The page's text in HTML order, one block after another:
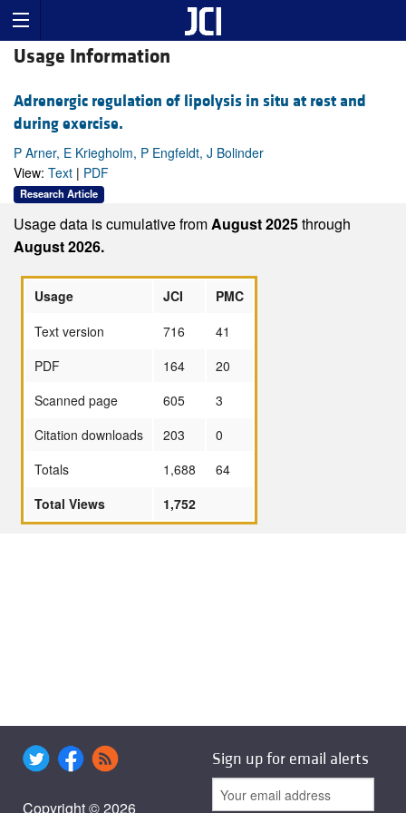
Usage Information
Adrenergic regulation of lipolysis in situ at rest and
during exercise.
P Arner, E Kriegholm, P Engfeldt, J Bolinder
View: Text | PDF
Research Article
Usage data is cumulative fromAugust 2025through
August 2026.
Usage JCI
PMC
Text version
716
41
PDF
164
20
Scanned page
605
3
Citation downloads
203
0
Totals
1,688
64
Total Views
1,752
Copyright © 2026
Sign up for email alerts